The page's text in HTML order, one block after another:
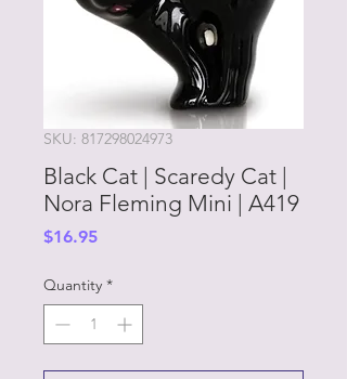
SKU: 817298024973
Black Cat | Scaredy Cat |
Nora Fleming Mini | A419
$16.95Price
Quantity *